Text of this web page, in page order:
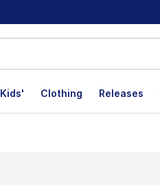
Kids' Clothing Releases